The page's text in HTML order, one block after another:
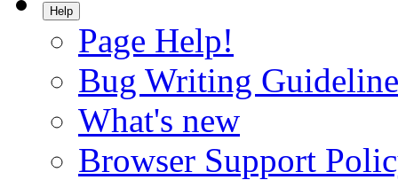
Help
Page Help!
Bug Writing
What's new
Browser Support